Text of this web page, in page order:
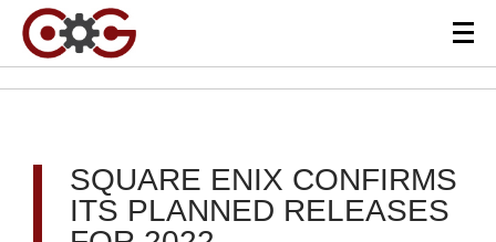
SQUARE ENIX CONFIRMS
ITS PLANNED RELEASES